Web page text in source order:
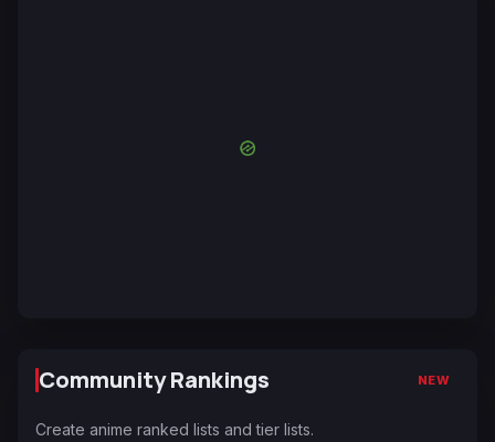
Community Rankings NEW
Create anime ranked lists and tier lists.